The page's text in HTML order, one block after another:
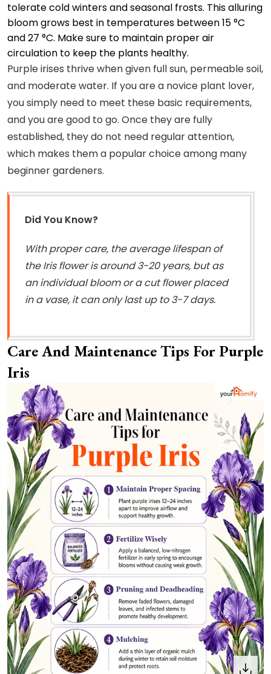
tolerate cold winters and seasonal frosts. This alluring
bloom grows best in temperatures between 15 °C
and 27 °C. Make sure to maintain proper air
circulation to keep the plants healthy.
Purple irises thrive when given full sun, permeable soil,
and moderate water. If you are a novice plant lover,
you simply need to meet these basic requirements,
and you are good to go. Once they are fully
established, they do not need regular attention,
which makes them a popular choice among many
beginner gardeners.
Did You Know?
With proper care, the average lifespan of
the Iris flower is around 3-20 years, but as
an individual bloom or a cut flower placed
in a vase, it can only last up to 3-7 days.
Care And Maintenance Tips For Purple
Iris